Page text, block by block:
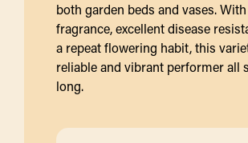
both garden beds and vases.
fragrance, excellent disease
a repeat flowering habit, this
reliable and vibrant performer all
long.